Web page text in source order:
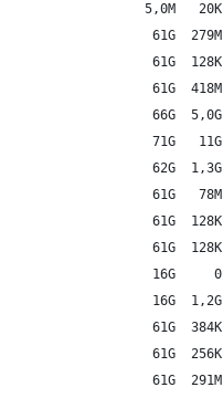
5,0M   20K
61G  279M
61G  128K
61G  418M
66G  5,0G
71G   11G
62G  1,3G
61G   78M
61G  128K
61G  128K
16G     0
16G  1,2G
61G  384K
61G  256K
61G  291M